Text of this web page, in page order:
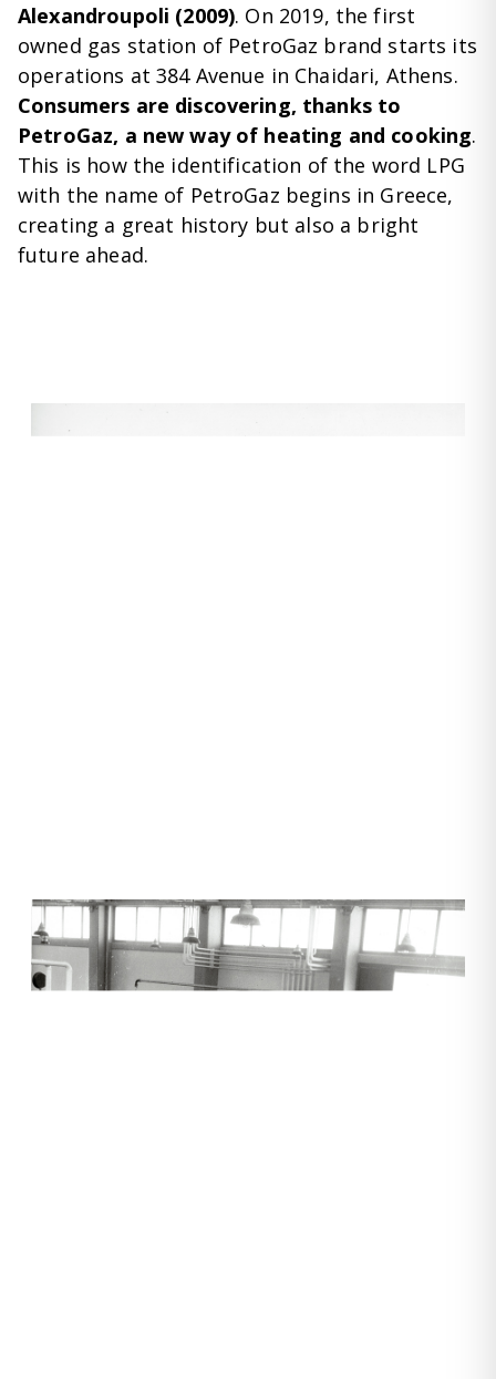
Alexandroupoli (2009). On 2019, the first
owned gas station of PetroGaz brand starts its
operations at 384 Avenue in Chaidari, Athens.
Consumers are discovering, thanks to
PetroGaz, a new way of heating and cooking.
This is how the identification of the word LPG
with the name of PetroGaz begins in Greece,
creating a great history but also a bright
future ahead.